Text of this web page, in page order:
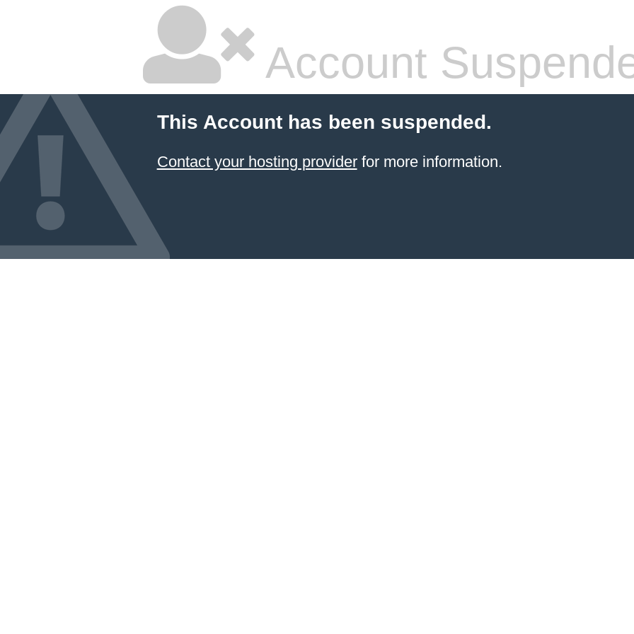
Account
This Account has been suspended.
Contact your hosting providerfor more information.